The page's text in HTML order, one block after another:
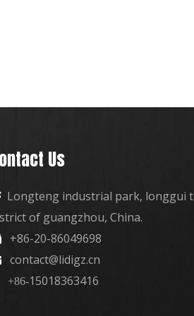
Us
Longteng industrial park, longgui
of guangzhou, China.
+86-20-86049698
contact@lidigz.cn
+86-15018363416